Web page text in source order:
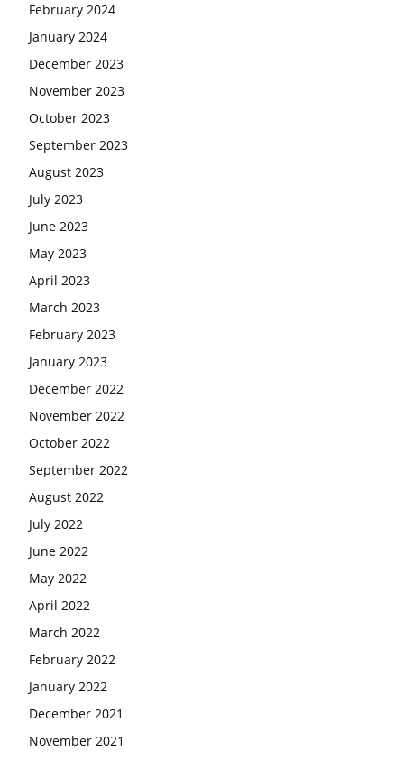
February 2024
January 2024
December 2023
November 2023
October 2023
September 2023
August 2023
July 2023
June 2023
May 2023
April 2023
March 2023
February 2023
January 2023
December 2022
November 2022
October 2022
September 2022
August 2022
July 2022
June 2022
May 2022
April 2022
March 2022
February 2022
January 2022
December 2021
November 2021